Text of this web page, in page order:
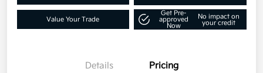
Value Your Trade
Get Pre-
approved
Now
No impact on
your credit
Details Pricing